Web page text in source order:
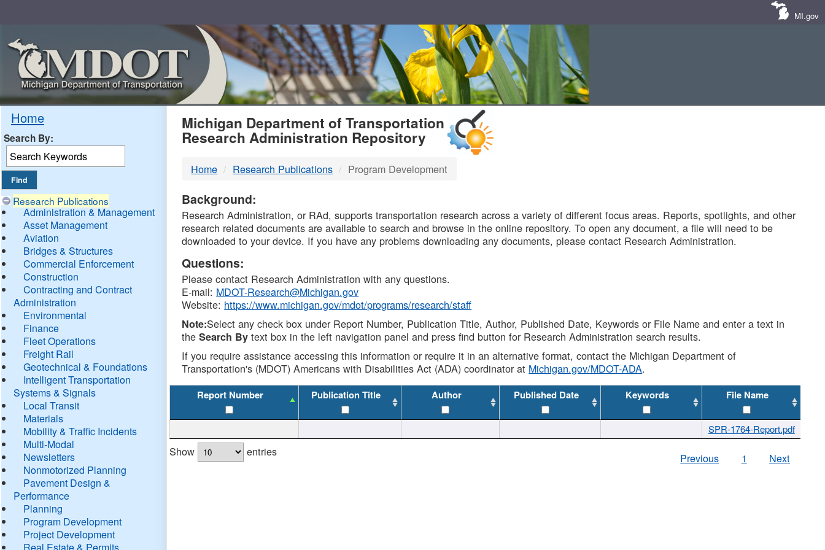
MI.gov
Home
Search By:
Research Publications
Administration & Management
Asset Management
Aviation
Bridges & Structures
Commercial Enforcement
Construction
Contracting and Contract
Administration
Environmental
Finance
Fleet Operations
Freight Rail
Geotechnical & Foundations
Intelligent Transportation
Systems & Signals
Local Transit
Materials
Mobility & Traffic Incidents
Multi-Modal
Newsletters
Nonmotorized Planning
Pavement Design &
Performance
Planning
Program Development
Project Development
Real Estate & Permits
MDOT
DTMB
Michigan Department of Transportation
Research Administration Repository
Home Research Publications Program Development
Background:
Research Administration, or RAd, supports transportation research across a variety of different focus areas. Reports, spotlights, and other
research related documents are available to search and browse in the online repository. To open any document, a file will need to be
downloaded to your device. If you have any problems downloading any documents, please contact Research Administration.
Questions:
Please contact Research Administration with any questions.
E-mail: MDOT-Research@Michigan.gov
Website: https://www.michigan.gov/mdot/programs/research/staff
Note:Select any check box under Report Number, Publication Title, Author, Published Date, Keywords or File Name and enter a text in
theSearch By text box in the left navigation panel and press find button for Research Administration search results.
If you require assistance accessing this information or require it in an alternative format, contact the Michigan Department of
Transportation's (MDOT) Americans with Disabilities Act (ADA) coordinator at Michigan.gov/MDOT-ADA.
Report Number Publication Title Author Published Date Keywords File Name
SPR-1764-Report.pdf
Show entries Previous 1 Next